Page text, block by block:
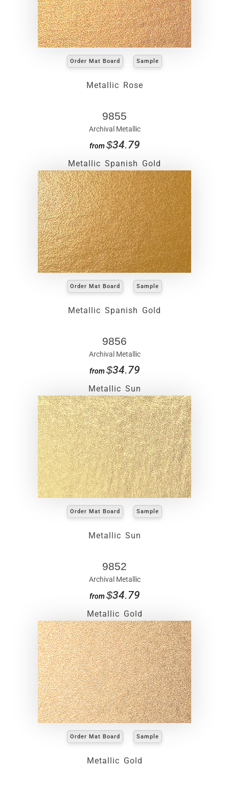
Order Mat Board Sample
Metallic Rose
9855
Archival Metallic
from$34.79
Metallic Spanish Gold
Order Mat Board Sample
Metallic Spanish Gold
9856
Archival Metallic
from$34.79
Metallic Sun
Order Mat Board Sample
Metallic Sun
9852
Archival Metallic
from$34.79
Metallic Gold
Order Mat Board Sample
Metallic Gold